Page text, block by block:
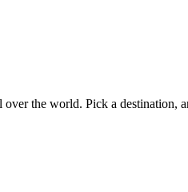
the world. Pick a destination,